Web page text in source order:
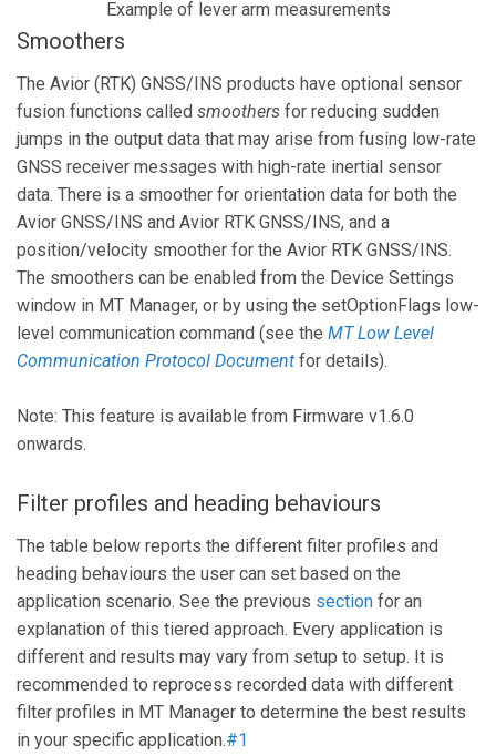
Example of lever arm measurements
Smoothers
The Avior (RTK) GNSS/INS products have optional sensor
fusion functions called smoothers for reducing sudden
jumps in the output data that may arise from fusing low-rate
GNSS receiver messages with high-rate inertial sensor
data. There is a smoother for orientation data for both the
Avior GNSS/INS and Avior RTK GNSS/INS, and a
position/velocity smoother for the Avior RTK GNSS/INS.
The smoothers can be enabled from the Device Settings
window in MT Manager, or by using the setOptionFlags low-
level communication command (see the MT Low Level
Communication Protocol Document for details).
Note: This feature is available from Firmware v1.6.0
onwards.
Filter profiles and heading behaviours
The table below reports the different filter profiles and
heading behaviours the user can set based on the
application scenario. See the previous section for an
explanation of this tiered approach. Every application is
different and results may vary from setup to setup. It is
recommended to reprocess recorded data with different
filter profiles in MT Manager to determine the best results
in your specific application.#1